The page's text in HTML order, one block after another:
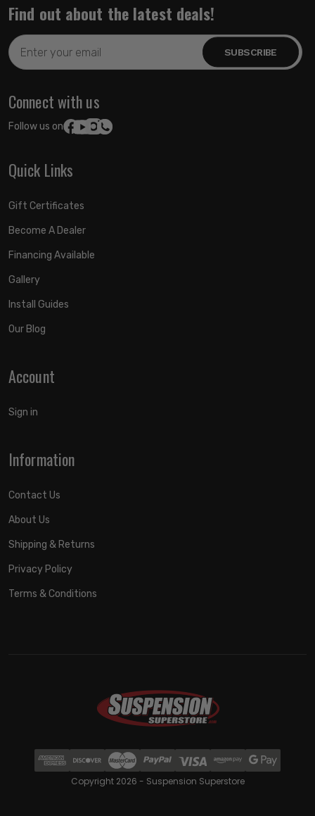
Find out about the latest deals!
Email
Address
Connect with us
Follow us on:
Quick Links
Gift Certificates
Become A Dealer
Financing Available
Gallery
Install Guides
Our Blog
Account
Sign in
Information
Contact Us
About Us
Shipping & Returns
Privacy Policy
Terms & Conditions
Copyright 2026 - Suspension Superstore